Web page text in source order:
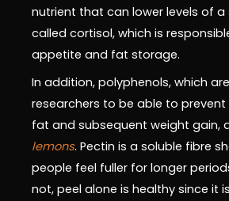
nutrient that can lower levels of a
called cortisol, which is
appetite and fat storage.
In addition, polyphenols, which
researchers to be able to
fat and subsequent weight gain,
lemons. Pectin is a soluble fibre
people feel fuller for longer
not, peel alone is healthy since it